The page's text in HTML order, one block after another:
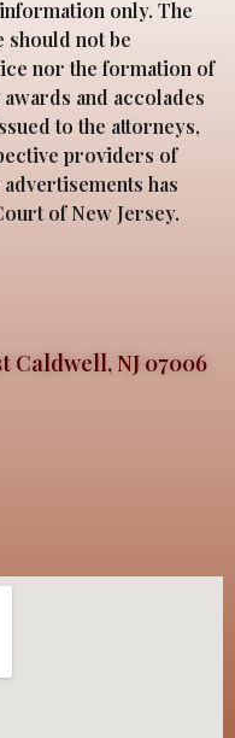
only. The
should not be
nor the formation of
and accolades
to the attorneys,
providers of
has
of New Jersey.
Caldwell, NJ 07006